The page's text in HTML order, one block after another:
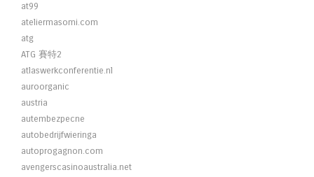
at99
ateliermasomi.com
atg
ATG 賽特2
atlaswerkconferentie.nl
auroorganic
austria
autembezpecne
autobedrijfwieringa
autoprogagnon.com
avengerscasinoaustralia.net